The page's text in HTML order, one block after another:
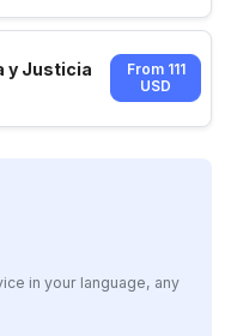
y Justicia
From 111
USD
in your language, any